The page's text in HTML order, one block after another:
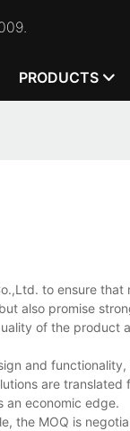
PRODUCTS
to ensure
also promise
of the product
and
are
an economic edge.
the MOQ is